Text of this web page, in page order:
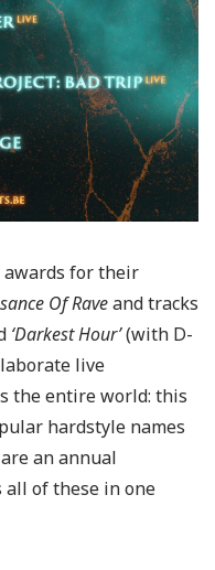
awards for their
Of Raveand tracks
‘Darkest Hour’(with D-
live
the entire world: this
hardstyle names
an annual
all of these in one